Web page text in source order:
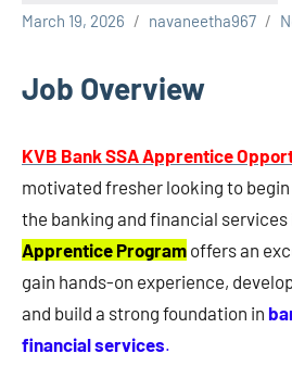
March 19, 2026
navaneetha967
Job Overview
KVB Bank SSA Apprentice
motivated fresher looking to
the banking and financial
Apprentice Program offers an
gain hands-on experience,
and build a strong foundation in
financial services.